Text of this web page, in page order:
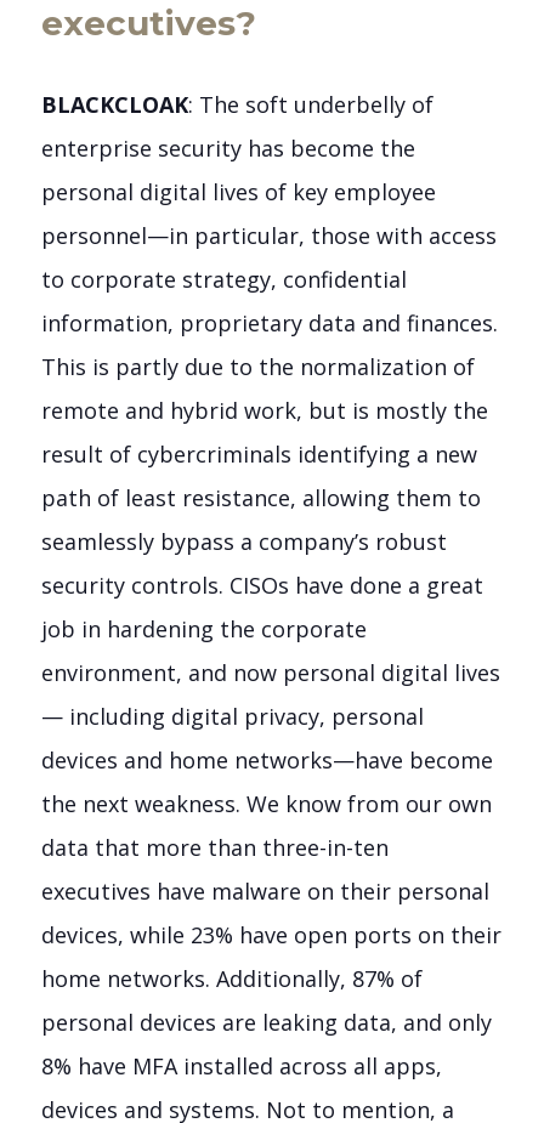
executives?
BLACKCLOAK: The soft underbelly of
enterprise security has become the
personal digital lives of key employee
personnel—in particular, those with access
to corporate strategy, confidential
information, proprietary data and finances.
This is partly due to the normalization of
remote and hybrid work, but is mostly the
result of cybercriminals identifying a new
path of least resistance, allowing them to
seamlessly bypass a company’s robust
security controls. CISOs have done a great
job in hardening the corporate
environment, and now personal digital lives
— including digital privacy, personal
devices and home networks—have become
the next weakness. We know from our own
data that more than three-in-ten
executives have malware on their personal
devices, while 23% have open ports on their
home networks. Additionally, 87% of
personal devices are leaking data, and only
8% have MFA installed across all apps,
devices and systems. Not to mention, a